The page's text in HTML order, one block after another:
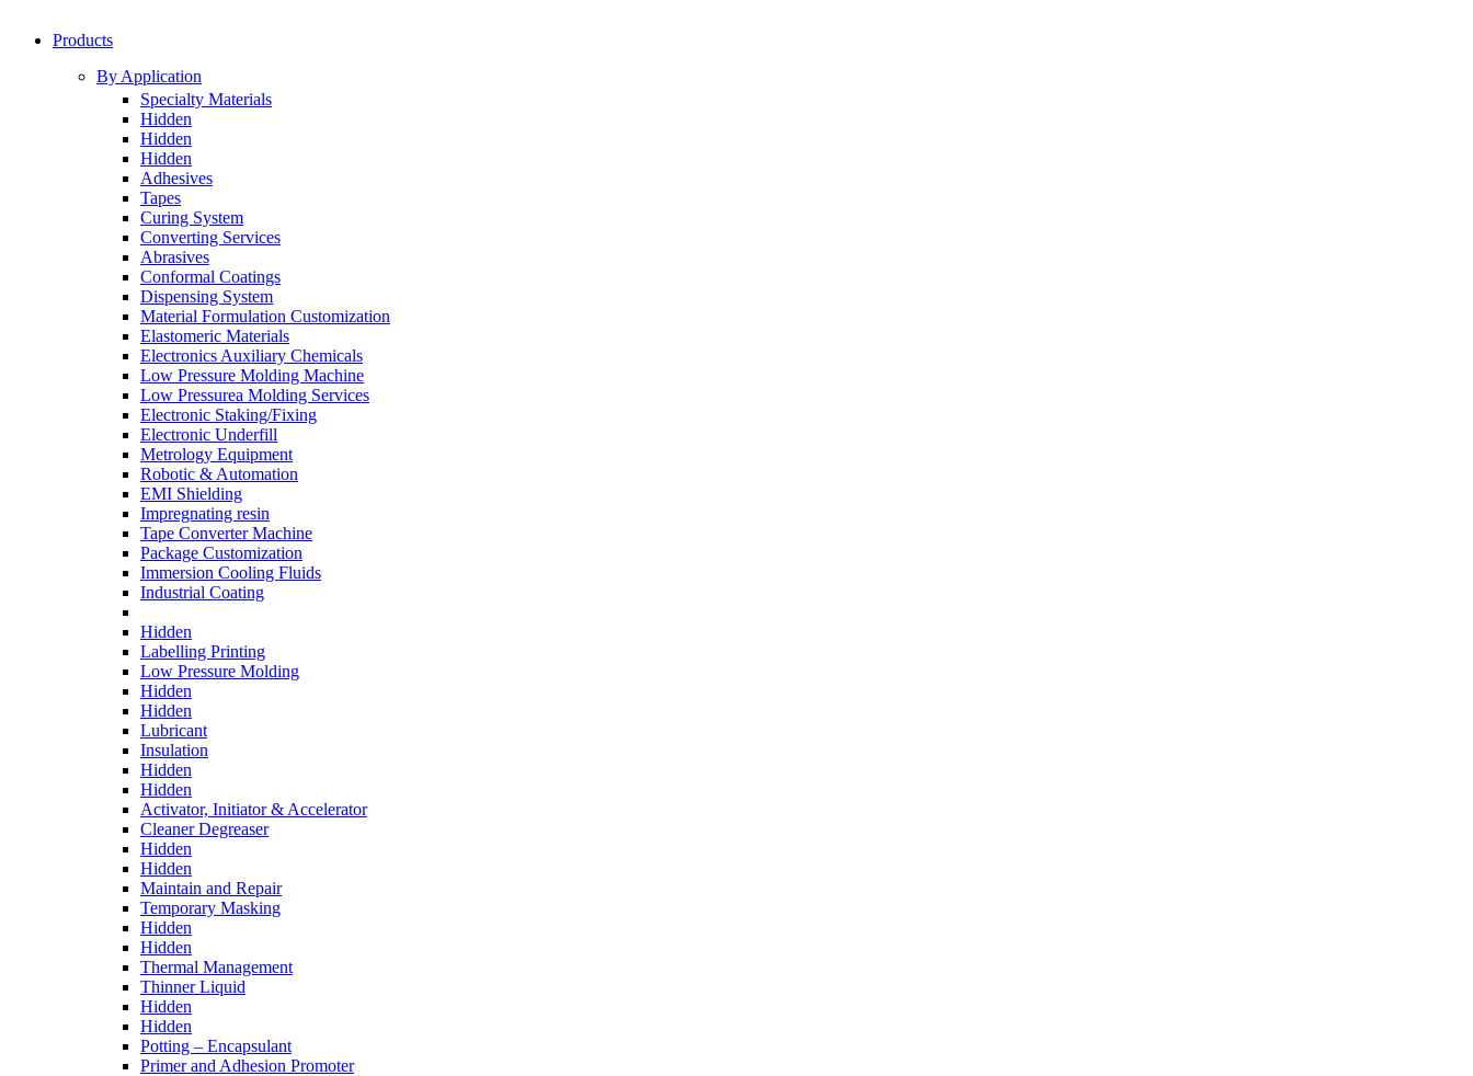
Products
By Application
Specialty Materials
Hidden
Hidden
Hidden
Adhesives
Tapes
Curing System
Converting Services
Abrasives
Conformal Coatings
Dispensing System
Material Formulation Customization
Elastomeric Materials
Electronics Auxiliary Chemicals
Low Pressure Molding Machine
Low Pressurea Molding Services
Electronic Staking/Fixing
Electronic Underfill
Metrology Equipment
Robotic & Automation
EMI Shielding
Impregnating resin
Tape Converter Machine
Package Customization
Immersion Cooling Fluids
Industrial Coating
Hidden
Labelling Printing
Low Pressure Molding
Hidden
Hidden
Lubricant
Insulation
Hidden
Hidden
Activator, Initiator & Accelerator
Cleaner Degreaser
Hidden
Hidden
Maintain and Repair
Temporary Masking
Hidden
Hidden
Thermal Management
Thinner Liquid
Hidden
Hidden
Potting – Encapsulant
Primer and Adhesion Promoter